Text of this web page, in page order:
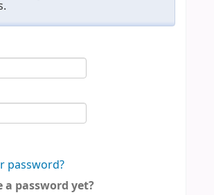
password?
a password yet?